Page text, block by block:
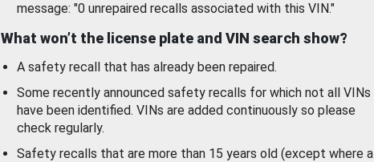
message: "0 unrepaired recalls associated with this VIN."
What won’t the license plate and VIN search show?
A safety recall that has already been repaired.
Some recently announced safety recalls for which not all VINs
have been identified. VINs are added continuously so please
check regularly.
Safety recalls that are more than 15 years old (except where a